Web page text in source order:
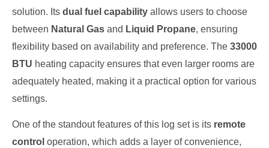
solution. Its dual fuel capability allows users to choose
between Natural Gas and Liquid Propane, ensuring
flexibility based on availability and preference. The 33000
BTU heating capacity ensures that even larger rooms are
adequately heated, making it a practical option for various
settings.
One of the standout features of this log set is its remote
control operation, which adds a layer of convenience,